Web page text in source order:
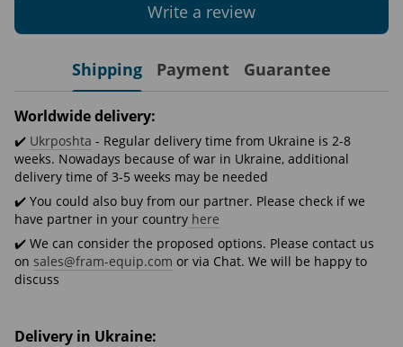
Write a review
Shipping Payment Guarantee
Worldwide delivery:
✔️ Ukrposhta - Regular delivery time from Ukraine is 2-8
weeks. Nowadays because of war in Ukraine, additional
delivery time of 3-5 weeks may be needed
✔️ You could also buy from our partner. Please check if we
have partner in your country here
✔️ We can consider the proposed options. Please contact us
on sales@fram-equip.com or via Chat. We will be happy to
discuss
Delivery in Ukraine: